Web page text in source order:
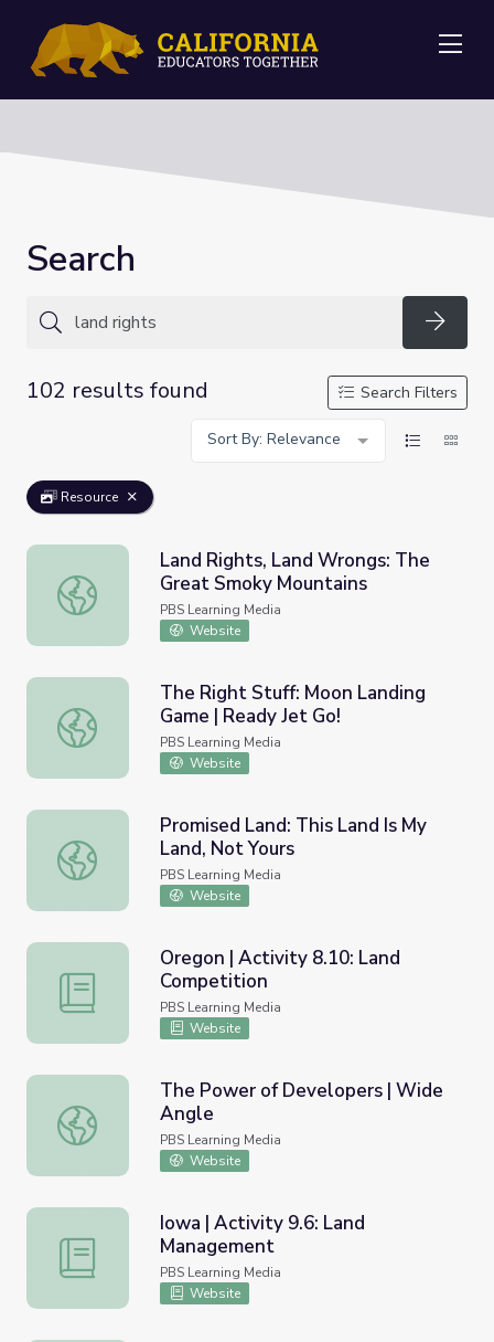
Search
102 results found
Search Filters
Sort By: Relevance
Resource
Land Rights, Land Wrongs: The Great Smoky Mountains
Land Rights, Land Wrongs: The
Great Smoky Mountains
PBS Learning Media
Website
The Right Stuff: Moon Landing Game | Ready Jet Go!
The Right Stuff: Moon Landing
Game | Ready Jet Go!
PBS Learning Media
Website
Promised Land: This Land Is My Land, Not Yours
Promised Land: This Land Is My
Land, Not Yours
PBS Learning Media
Website
Oregon | Activity 8.10: Land Competition
Oregon | Activity 8.10: Land
Competition
PBS Learning Media
Website
The Power of Developers | Wide Angle
The Power of Developers | Wide
Angle
PBS Learning Media
Website
Iowa | Activity 9.6: Land Management
Iowa | Activity 9.6: Land
Management
PBS Learning Media
Website